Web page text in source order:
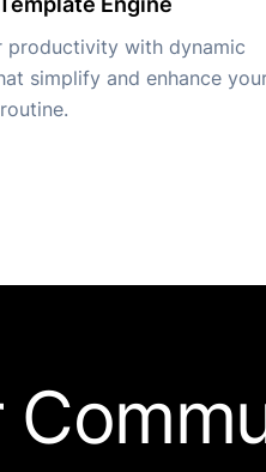
productivity with dynamic
simplify and enhance